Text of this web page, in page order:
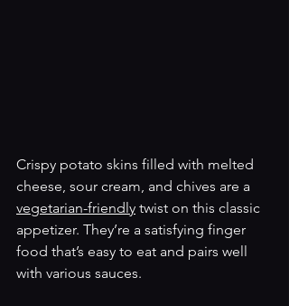
Crispy potato skins filled with melted
cheese, sour cream, and chives are a
vegetarian-friendly twist on this classic
appetizer. They’re a satisfying finger
food that’s easy to eat and pairs well
with various sauces.